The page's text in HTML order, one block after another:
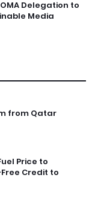
Delegation to
Media
from Qatar
Price to
Credit to